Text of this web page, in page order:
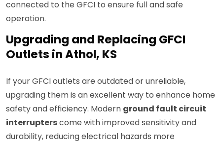
connected to the GFCI to ensure full and safe
operation.
Upgrading and Replacing GFCI
Outlets in Athol, KS
If your GFCI outlets are outdated or unreliable,
upgrading them is an excellent way to enhance home
safety and efficiency. Modern ground fault circuit
interrupterscome with improved sensitivity and
durability, reducing electrical hazards more